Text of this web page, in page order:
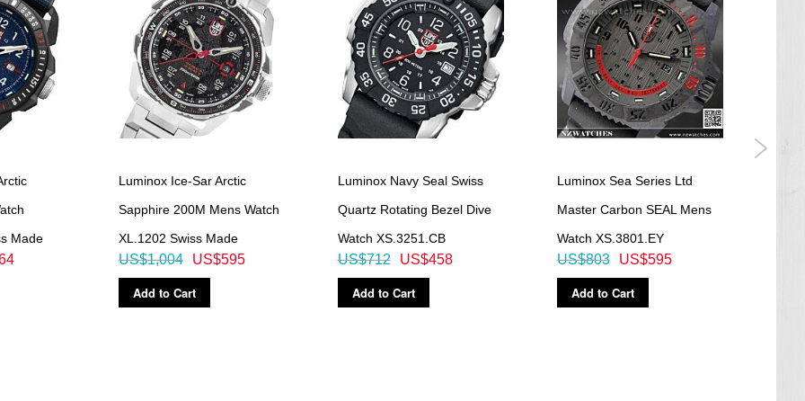
Made
Luminox Ice-Sar Arctic
Sapphire 200M Mens Watch
XL.1202 Swiss Made
US$595
US$1,004
Add to Cart
Luminox Navy Seal Swiss
Quartz Rotating Bezel Dive
Watch XS.3251.CB
US$458
US$712
Add to Cart
Luminox Sea Series Ltd
Master Carbon SEAL Mens
Watch XS.3801.EY
US$595
US$803
Add to Cart